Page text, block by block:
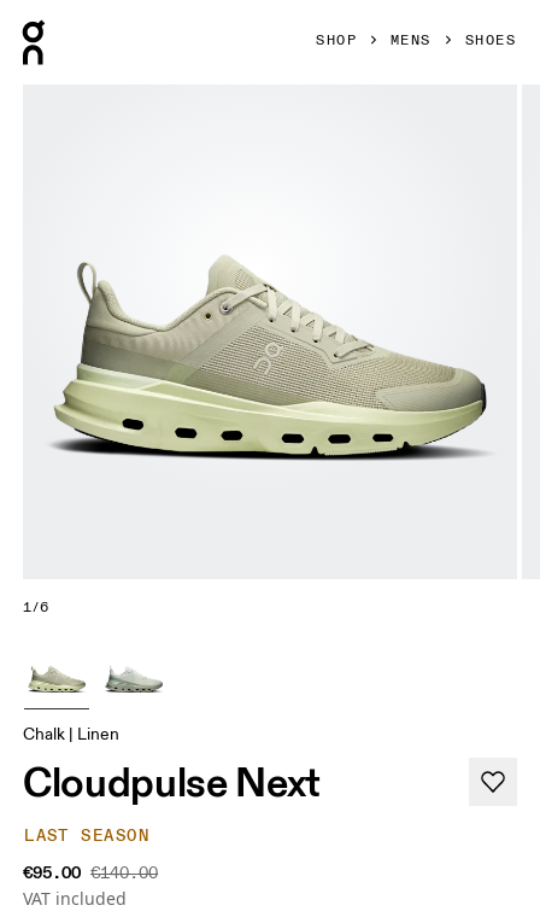
SHOP MENS SHOES
1/6
Chalk | Linen
Cloudpulse Next
LAST SEASON
€95.00 €140.00
VAT included